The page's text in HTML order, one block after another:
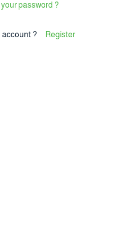
password ?
account ? Register